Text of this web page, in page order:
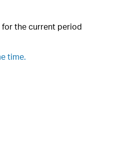
the current period
time.